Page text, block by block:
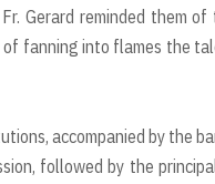
Gerard reminded them of
of fanning into flames the
accompanied by the
followed by the